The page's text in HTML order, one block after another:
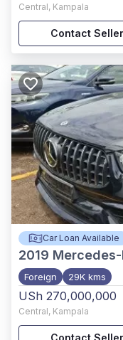
Central, Kampala
Contact Seller
Car Loan Available
2019 Mercedes-
Foreign 29K kms
USh 270,000,000
Central, Kampala
Contact Seller